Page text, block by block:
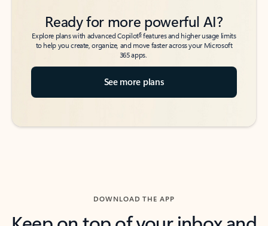
Ready for more powerful AI?
Explore plans with advanced Copilot6features and higher usage limits
to help you create, organize, and move faster across your Microsoft
365 apps.
See more plans
DOWNLOAD THE APP